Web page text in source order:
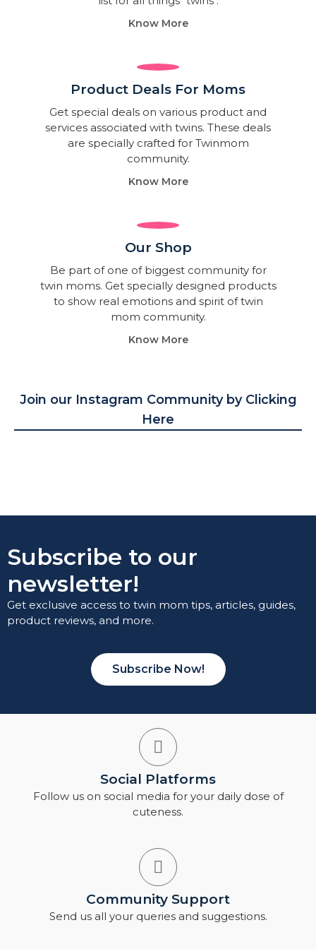
Know More
Product Deals For Moms
Get special deals on various product and
services associated with twins. These deals
are specially crafted for Twinmom
community.
Know More
Our Shop
Be part of one of biggest community for
twin moms. Get specially designed products
to show real emotions and spirit of twin
mom community.
Know More
Join our Instagram Community by Clicking
Here
Subscribe to our
newsletter!
Get exclusive access to twin mom tips, articles, guides,
product reviews, and more.
Subscribe Now!
Social Platforms
Follow us on social media for your daily dose of
cuteness.
Community Support
Send us all your queries and suggestions.